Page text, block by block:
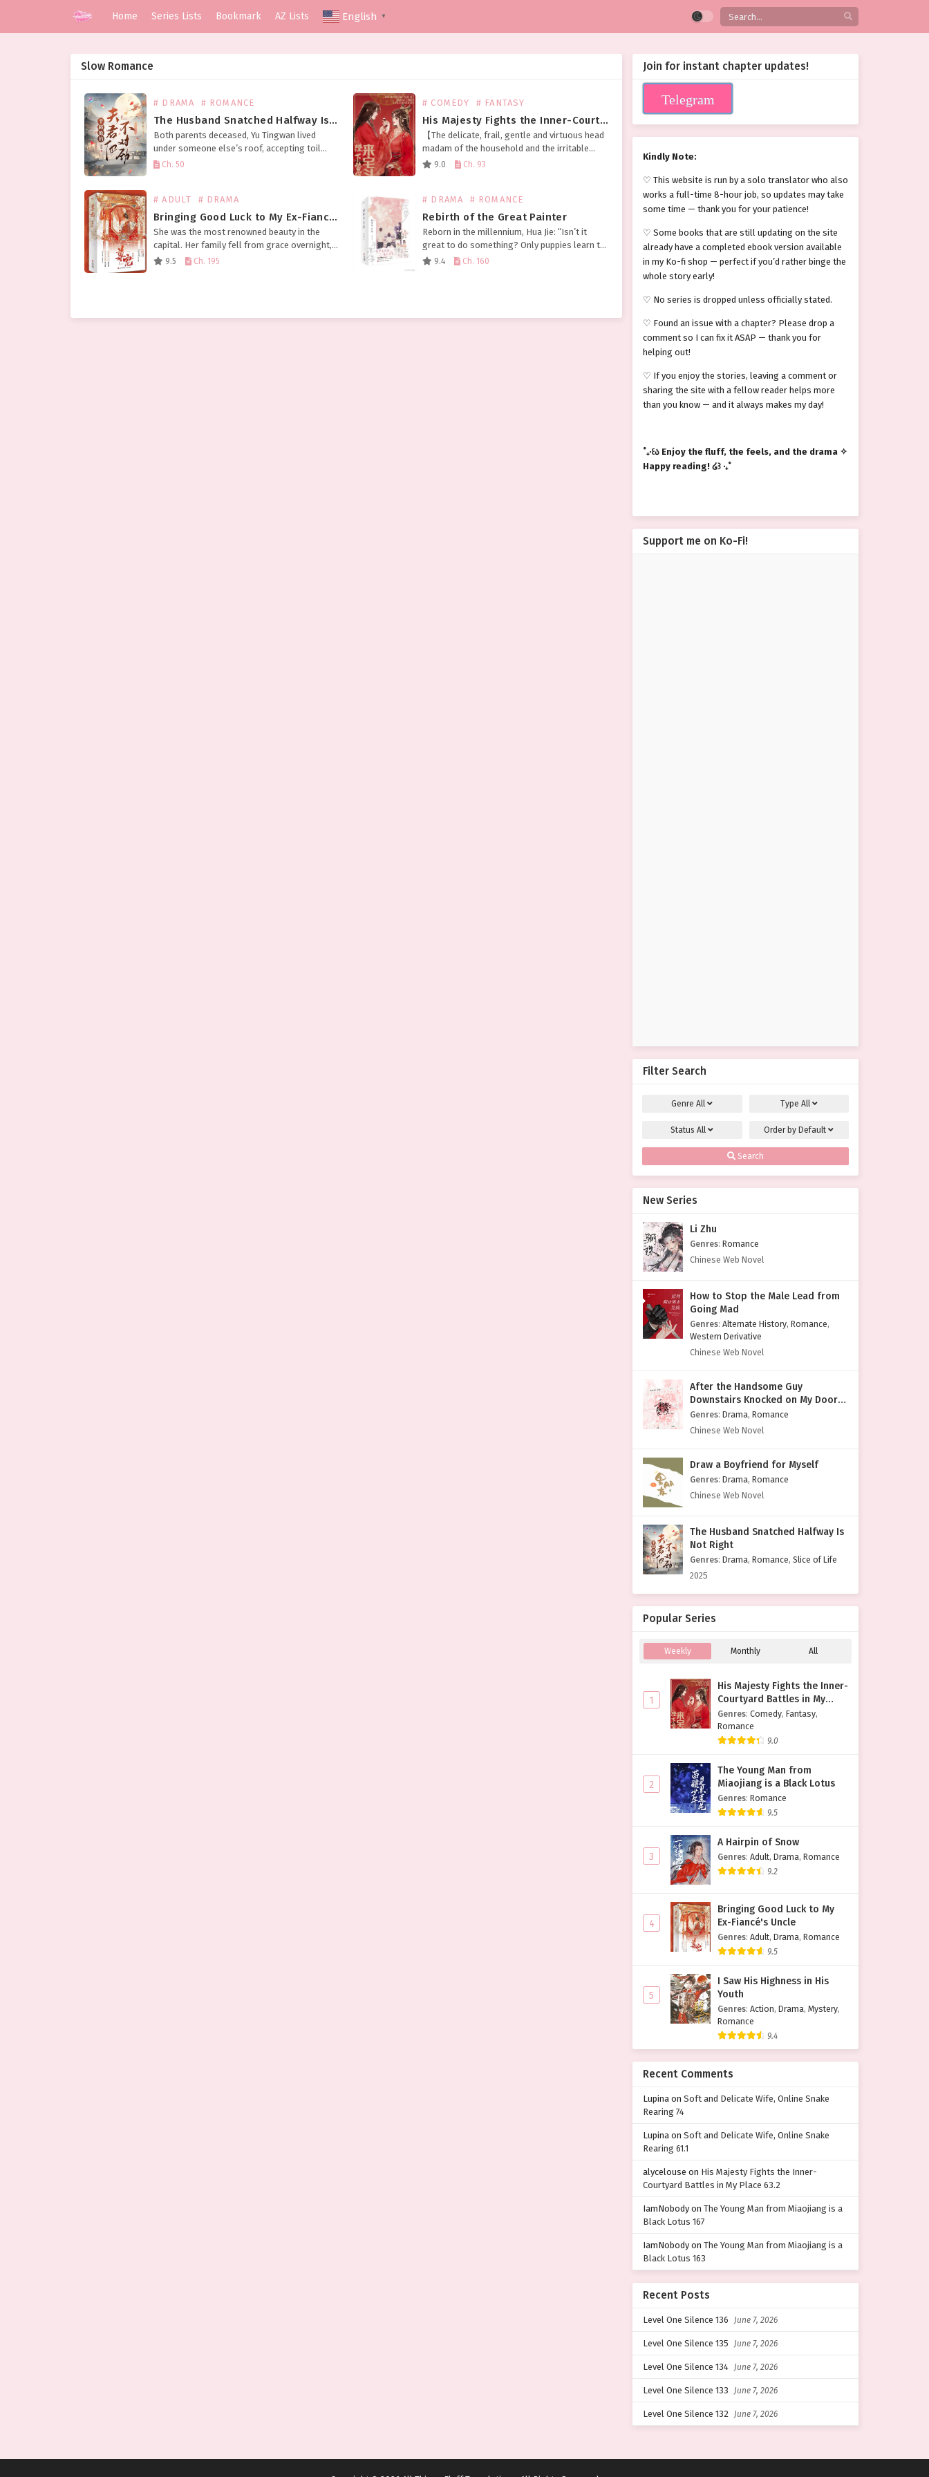
Home Series Lists Bookmark AZ Lists English ▼
Slow Romance
# DRAMA # ROMANCE
The Husband Snatched Halfway Is Not Right
Both parents deceased, Yu Tingwan lived
under someone else’s roof, accepting toil
without complaint, rising early and sleeping
Ch. 50
# COMEDY # FANTASY
His Majesty Fights the Inner-Courtyard Battles in My Place
【The delicate, frail, gentle and virtuous head
madam of the household and the irritable
emperor who’ll destroy your whole family at
9.0 Ch. 93
# ADULT # DRAMA
Bringing Good Luck to My Ex-Fiancé’s Uncle
She was the most renowned beauty in the
capital. Her family fell from grace overnight,
losing their titles and properties. The family
9.5 Ch. 195
# DRAMA # ROMANCE
Rebirth of the Great Painter
Reborn in the millennium, Hua Jie: “Isn’t it
great to do something? Only puppies learn to
paint!” However—— Just a few days later,
9.4 Ch. 160
Join for instant chapter updates!
Telegram
Kindly Note:
♡ This website is run by a solo translator who also
works a full-time 8-hour job, so updates may take
some time — thank you for your patience!
♡ Some books that are still updating on the site
already have a completed ebook version available
in my Ko-fi shop — perfect if you’d rather binge the
whole story early!
♡ No series is dropped unless officially stated.
♡ Found an issue with a chapter? Please drop a
comment so I can fix it ASAP — thank you for
helping out!
♡ If you enjoy the stories, leaving a comment or
sharing the site with a fellow reader helps more
than you know — and it always makes my day!
˚₊‧꒰ა Enjoy the fluff, the feels, and the drama ✧
Happy reading! ໒꒱ ‧₊˚
Support me on Ko-Fi!
Filter Search
GenreAll Type All
StatusAll Order by Default
Search
New Series
Li Zhu
Genres: Romance
Chinese Web Novel
How to Stop the Male Lead from
Going Mad
Genres: Alternate History, Romance,
Western Derivative
Chinese Web Novel
After the Handsome Guy
Downstairs Knocked on My Door
with a Cold Face
Genres: Drama, Romance
Chinese Web Novel
Draw a Boyfriend for Myself
Genres: Drama, Romance
Chinese Web Novel
The Husband Snatched Halfway Is
Not Right
Genres: Drama, Romance, Slice of Life
2025
Popular Series
Weekly Monthly All
1
His Majesty Fights the Inner-
Courtyard Battles in My
Place
Genres: Comedy, Fantasy,
Romance
9.0
2
The Young Man from
Miaojiang is a Black Lotus
Genres: Romance
9.5
3
A Hairpin of Snow
Genres: Adult, Drama, Romance
9.2
4
Bringing Good Luck to My
Ex-Fiancé's Uncle
Genres: Adult, Drama, Romance
9.5
5
I Saw His Highness in His
Youth
Genres: Action, Drama, Mystery,
Romance
9.4
Recent Comments
Lupina on Soft and Delicate Wife, Online Snake
Rearing 74
Lupina on Soft and Delicate Wife, Online Snake
Rearing 61.1
alycelouse on His Majesty Fights the Inner-
Courtyard Battles in My Place 63.2
IamNobodyon The Young Man from Miaojiang is a
Black Lotus 167
IamNobodyon The Young Man from Miaojiang is a
Black Lotus 163
Recent Posts
Level One Silence 136 June 7, 2026
Level One Silence 135 June 7, 2026
Level One Silence 134 June 7, 2026
Level One Silence 133 June 7, 2026
Level One Silence 132 June 7, 2026